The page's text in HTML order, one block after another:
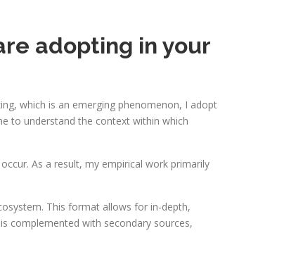
adopting in your
which is an emerging phenomenon, I adopt
to understand the context within which
As a result, my empirical work primarily
This format allows for in-depth,
complemented with secondary sources,